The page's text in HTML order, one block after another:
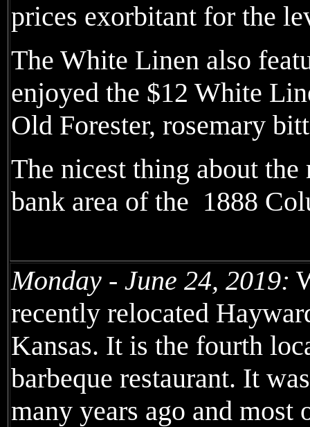
prices exorbitant for the
The White Linen also
enjoyed the $12 White
Old Forester, rosemary
The nicest thing about
bank area of the 1888
Monday - June 24, 2019:
recently relocated
Kansas. It is the fourth
barbeque restaurant. It
many years ago and